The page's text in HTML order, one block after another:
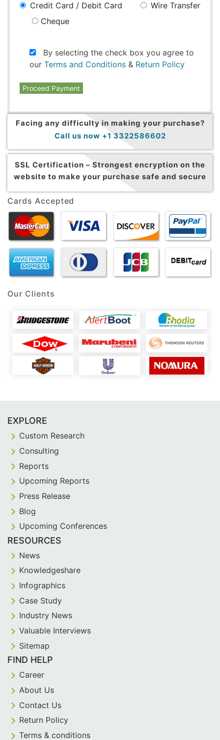
Credit Card / Debit Card
Wire Transfer
Cheque
By selecting the check box you agree to
our Terms and Conditions & Return Policy
Proceed Payment
Facing any difficulty in making your purchase?
Call us now +1 3322586602
SSL Certification – Strongest encryption on the
website to make your purchase safe and secure
Cards Accepted
Our Clients
EXPLORE
Custom Research
Consulting
Reports
Upcoming Reports
Press Release
Blog
Upcoming Conferences
RESOURCES
News
Knowledgeshare
Infographics
Case Study
Industry News
Valuable Interviews
Sitemap
FIND HELP
Career
About Us
Contact Us
Return Policy
Terms & conditions